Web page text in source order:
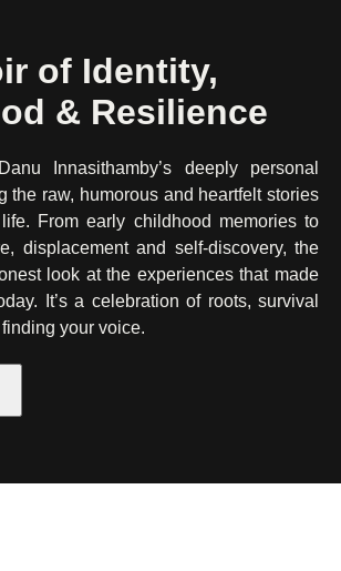
of Identity,
& Resilience
Innasithamby’s deeply personal
the raw, humorous and heartfelt stories
From early childhood memories to
displacement and self-discovery, the
look at the experiences that made
It’s a celebration of roots, survival
your voice.